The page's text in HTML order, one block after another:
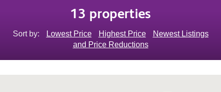
13 properties
Sort by: Lowest Price Highest Price
Newest Listings
and Price Reductions